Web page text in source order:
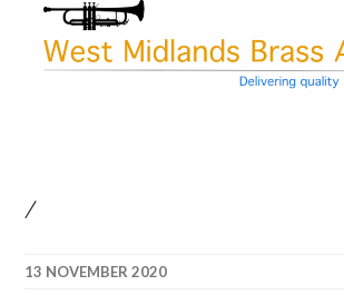
/
13 NOVEMBER 2020